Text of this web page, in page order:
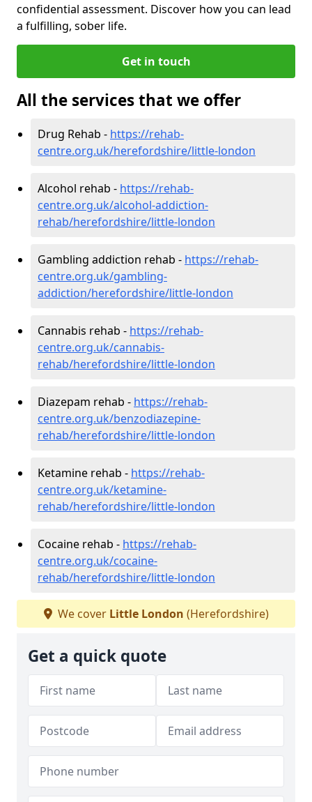
confidential assessment. Discover how you can lead
a fulfilling, sober life.
Get in touch
All the services that we offer
Drug Rehab - https://rehab-
centre.org.uk/herefordshire/little-london
Alcohol rehab - https://rehab-
centre.org.uk/alcohol-addiction-
rehab/herefordshire/little-london
Gambling addiction rehab - https://rehab-
centre.org.uk/gambling-
addiction/herefordshire/little-london
Cannabis rehab - https://rehab-
centre.org.uk/cannabis-
rehab/herefordshire/little-london
Diazepam rehab - https://rehab-
centre.org.uk/benzodiazepine-
rehab/herefordshire/little-london
Ketamine rehab - https://rehab-
centre.org.uk/ketamine-
rehab/herefordshire/little-london
Cocaine rehab - https://rehab-
centre.org.uk/cocaine-
rehab/herefordshire/little-london
We cover Little London (Herefordshire)
Get a quick quote